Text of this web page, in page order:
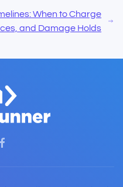
When to Charge
and Damage Holds